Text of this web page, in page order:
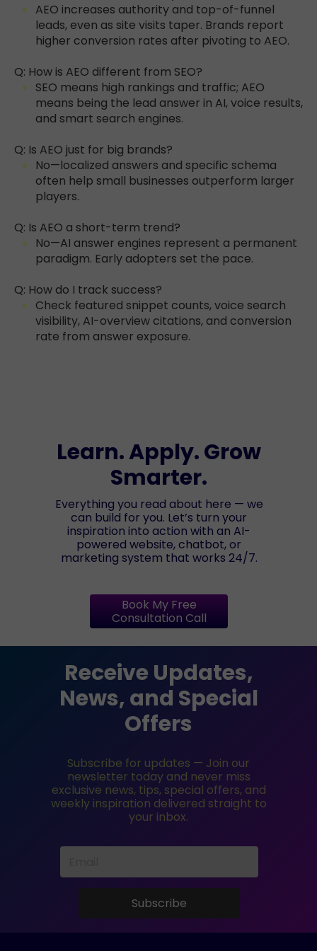
AEO increases authority and top-of-funnel
leads, even as site visits taper. Brands report
higher conversion rates after pivoting to AEO.
Q: How is AEO different from SEO?
SEO means high rankings and traffic; AEO
means being the lead answer in AI, voice results,
and smart search engines.
Q: Is AEO just for big brands?
No—localized answers and specific schema
often help small businesses outperform larger
players.
Q: Is AEO a short-term trend?
No—AI answer engines represent a permanent
paradigm. Early adopters set the pace.
Q: How do I track success?
Check featured snippet counts, voice search
visibility, AI-overview citations, and conversion
rate from answer exposure.
Learn. Apply. Grow
Smarter.
Everything you read about here — we
can build for you. Let’s turn your
inspiration into action with an AI-
powered website, chatbot, or
marketing system that works 24/7.
Book My Free
Consultation Call
Receive Updates,
News, and Special
Offers
Subscribe for updates — Join our
newsletter today and never miss
exclusive news, tips, special offers, and
weekly inspiration delivered straight to
your inbox.
Subscribe